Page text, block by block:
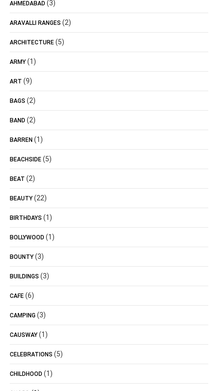
AHMEDABAD (3)
ARAVALLI RANGES (2)
ARCHITECTURE (5)
ARMY (1)
ART (9)
BAGS (2)
BAND (2)
BARREN (1)
BEACHSIDE (5)
BEAT (2)
BEAUTY (22)
BIRTHDAYS (1)
BOLLYWOOD (1)
BOUNTY (3)
BUILDINGS (3)
CAFE (6)
CAMPING (3)
CAUSWAY (1)
CELEBRATIONS (5)
CHILDHOOD (1)